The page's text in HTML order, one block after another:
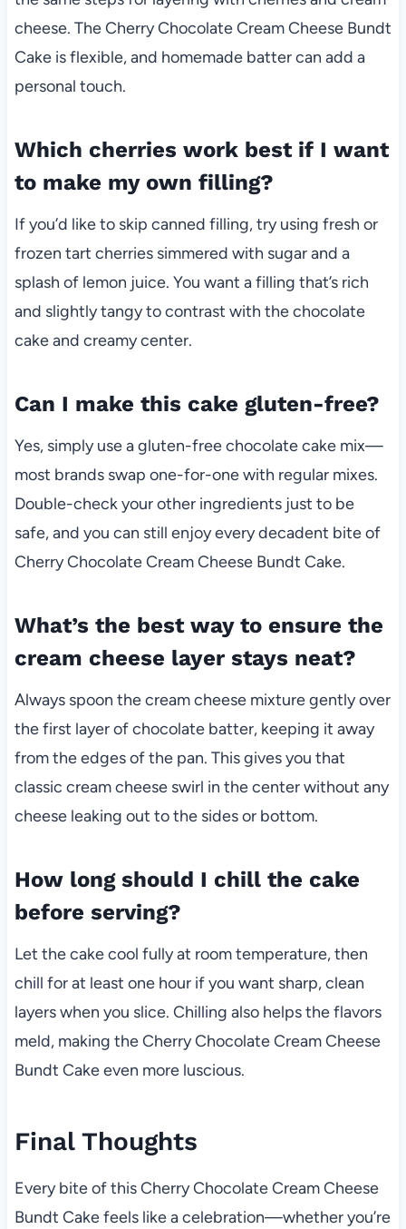
cheese. The Cherry Chocolate Cream Cheese Bundt
Cake is flexible, and homemade batter can add a
personal touch.
Which cherries work best if I want
to make my own filling?
If you’d like to skip canned filling, try using fresh or
frozen tart cherries simmered with sugar and a
splash of lemon juice. You want a filling that’s rich
and slightly tangy to contrast with the chocolate
cake and creamy center.
Can I make this cake gluten-free?
Yes, simply use a gluten-free chocolate cake mix—
most brands swap one-for-one with regular mixes.
Double-check your other ingredients just to be
safe, and you can still enjoy every decadent bite of
Cherry Chocolate Cream Cheese Bundt Cake.
What’s the best way to ensure the
cream cheese layer stays neat?
Always spoon the cream cheese mixture gently over
the first layer of chocolate batter, keeping it away
from the edges of the pan. This gives you that
classic cream cheese swirl in the center without any
cheese leaking out to the sides or bottom.
How long should I chill the cake
before serving?
Let the cake cool fully at room temperature, then
chill for at least one hour if you want sharp, clean
layers when you slice. Chilling also helps the flavors
meld, making the Cherry Chocolate Cream Cheese
Bundt Cake even more luscious.
Final Thoughts
Every bite of this Cherry Chocolate Cream Cheese
Bundt Cake feels like a celebration—whether you’re